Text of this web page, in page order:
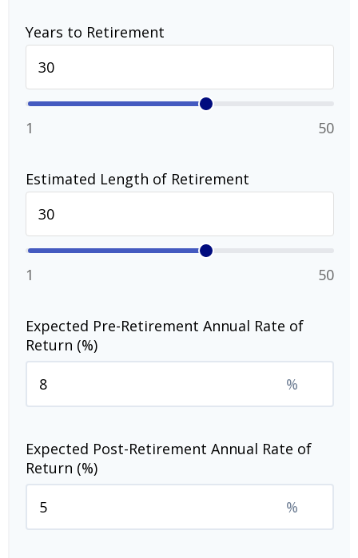
Years to Retirement
1 50
Estimated Length of Retirement
1 50
Expected Pre-Retirement Annual Rate of
Return (%)
%
Expected Post-Retirement Annual Rate of
Return (%)
%